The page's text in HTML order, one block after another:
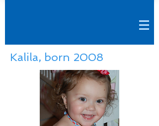
Kalila, born 2008